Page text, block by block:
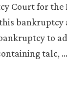
Court for
bankruptcy
to
talc, …